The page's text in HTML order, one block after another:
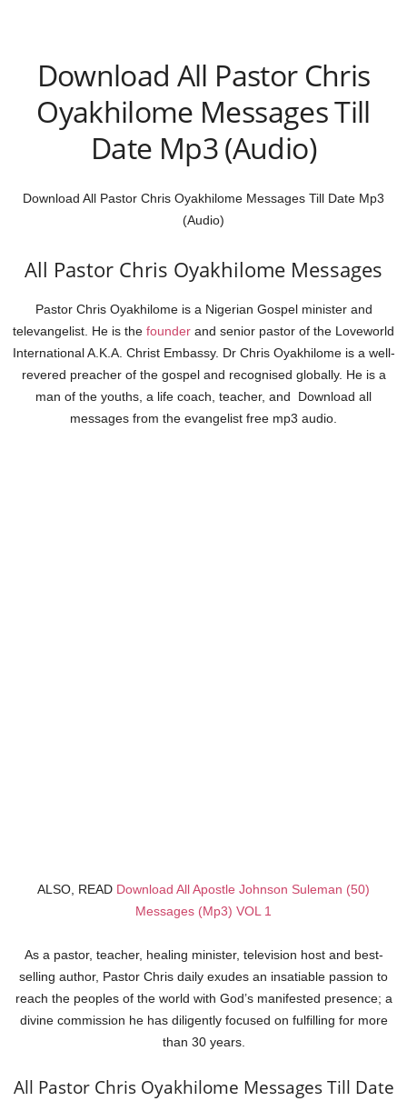
Download All Pastor Chris
Oyakhilome Messages Till
Date Mp3 (Audio)
Download All Pastor Chris Oyakhilome Messages Till Date Mp3
(Audio)
All Pastor Chris Oyakhilome Messages
Pastor Chris Oyakhilome is a Nigerian Gospel minister and
televangelist. He is the founder and senior pastor of the Loveworld
International A.K.A. Christ Embassy. Dr Chris Oyakhilome is a well-
revered preacher of the gospel and recognised globally. He is a
man of the youths, a life coach, teacher, and Download all
messages from the evangelist free mp3 audio.
ALSO, READ Download All Apostle Johnson Suleman (50)
Messages (Mp3) VOL 1
As a pastor, teacher, healing minister, television host and best-
selling author, Pastor Chris daily exudes an insatiable passion to
reach the peoples of the world with God’s manifested presence; a
divine commission he has diligently focused on fulfilling for more
than 30 years.
All Pastor Chris Oyakhilome Messages Till Date